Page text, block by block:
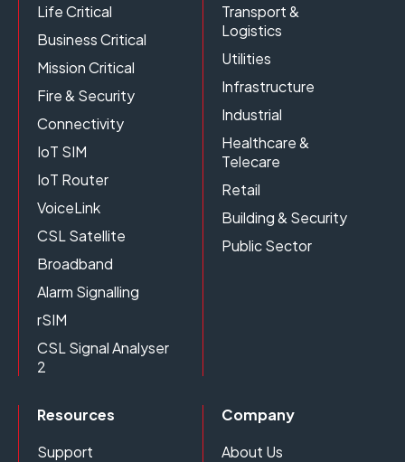
Life Critical
Business Critical
Mission Critical
Fire & Security
Connectivity
IoT SIM
IoT Router
VoiceLink
CSL Satellite
Broadband
Alarm Signalling
rSIM
CSL Signal Analyser
2
Transport &
Logistics
Utilities
Infrastructure
Industrial
Healthcare &
Telecare
Retail
Building & Security
Public Sector
Resources
Support
Company
About Us